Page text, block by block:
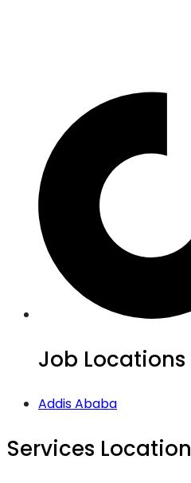
Job Locations
Addis Ababa
Services